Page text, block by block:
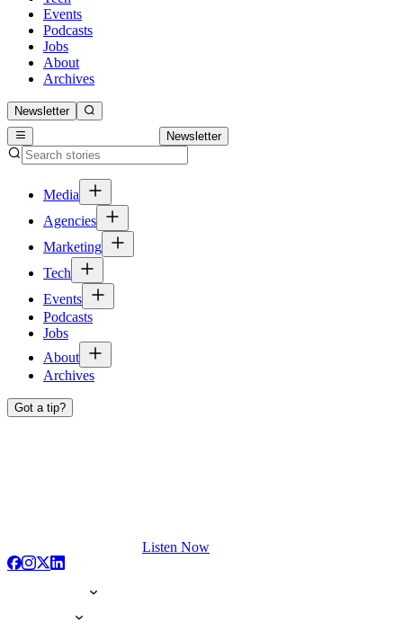
Events
Podcasts
Jobs
About
Archives
Newsletter
Newsletter
Media
Agencies
Marketing
Tech
Events
Podcasts
Jobs
About
Archives
Got a tip?
Listen Now